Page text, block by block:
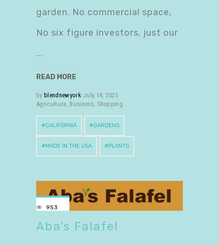
garden. No commercial space,
No six figure investors, just our
READ MORE
by blendnewyork July 14, 2025
Agriculture, Business, Shopping
CALIFORNIA GARDENS
MADE IN THE USA PLANTS
953
Aba’s Falafel